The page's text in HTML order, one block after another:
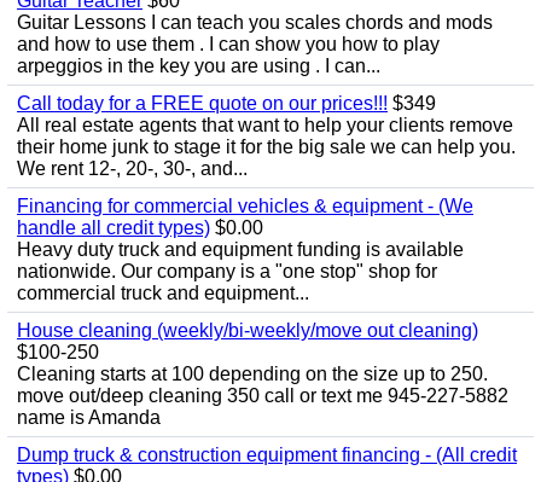
Guitar Lessons I can teach you scales chords and mods
and how to use them . I can show you how to play
arpeggios in the key you are using . I can...
Call today for a FREE quote on our prices!!! $349
All real estate agents that want to help your clients remove
their home junk to stage it for the big sale we can help you.
We rent 12-, 20-, 30-, and...
Financing for commercial vehicles & equipment - (We
handle all credit types) $0.00
Heavy duty truck and equipment funding is available
nationwide. Our company is a "one stop" shop for
commercial truck and equipment...
House cleaning (weekly/bi-weekly/move out cleaning)
$100-250
Cleaning starts at 100 depending on the size up to 250.
move out/deep cleaning 350 call or text me 945-227-5882
name is Amanda
Dump truck & construction equipment financing - (All credit
types) $0.00